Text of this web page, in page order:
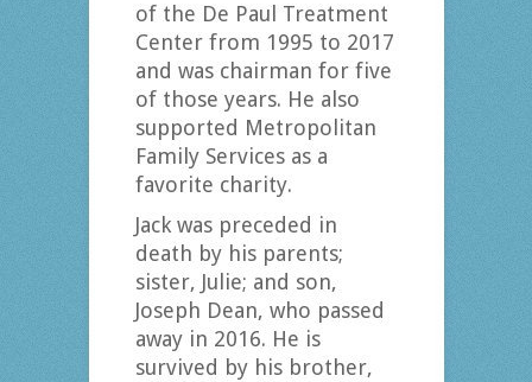
of the De Paul Treatment
Center from 1995 to 2017
and was chairman for five
of those years. He also
supported Metropolitan
Family Services as a
favorite charity.
Jack was preceded in
death by his parents;
sister, Julie; and son,
Joseph Dean, who passed
away in 2016. He is
survived by his brother,